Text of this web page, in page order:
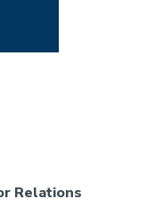
Relations